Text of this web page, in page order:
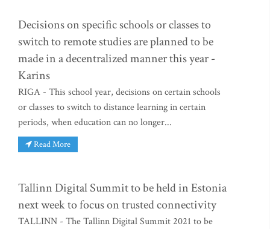
Decisions on specific schools or classes to
switch to remote studies are planned to be
made in a decentralized manner this year -
Karins
RIGA - This school year, decisions on certain schools
or classes to switch to distance learning in certain
periods, when education can no longer...
Read More
Tallinn Digital Summit to be held in Estonia
next week to focus on trusted connectivity
TALLINN - The Tallinn Digital Summit 2021 to be